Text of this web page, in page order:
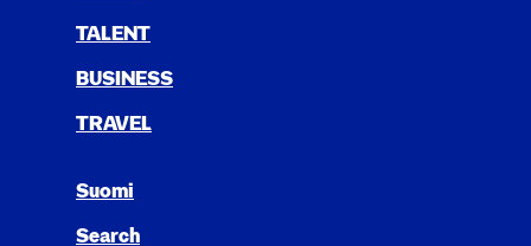
TAL­ENT
BUSI­NESS
TRAV­EL
Suomi
Search